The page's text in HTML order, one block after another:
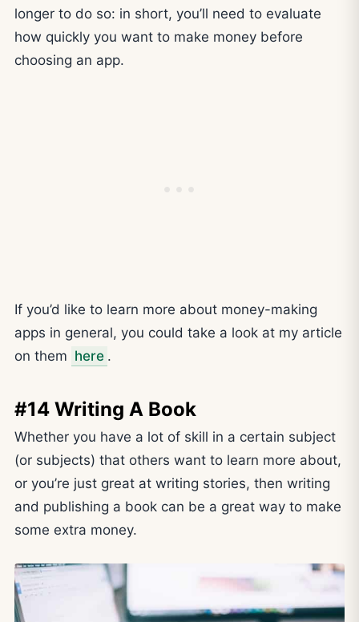
longer to do so: in short, you’ll need to evaluate
how quickly you want to make money before
choosing an app.
If you’d like to learn more about money-making
apps in general, you could take a look at my article
on them here .
#14 Writing A Book
Whether you have a lot of skill in a certain subject
(or subjects) that others want to learn more about,
or you’re just great at writing stories, then writing
and publishing a book can be a great way to make
some extra money.